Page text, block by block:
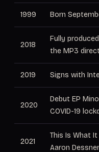
1999 Born
2018
Fully
the MP3
2019 Signs with
2020
Debut EP
COVID-19
2021
This Is What
Aaron Dessner